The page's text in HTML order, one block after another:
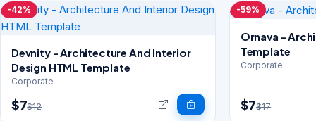
-42%
Devnity - Architecture And Interior
Design HTML Template
Corporate
$7$12
-59%
Ornava -
Template
Corporate
$7$17